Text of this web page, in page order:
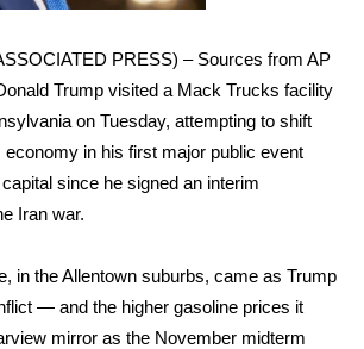
Football Tour
& Alerts
PRESS) – Sources from AP
Trump visited a Mack Trucks facility
on Tuesday, attempting to shift
economy in his first major public event
capital since he signed an interim
Iran war.
in the Allentown suburbs, came as Trump
— and the higher gasoline prices it
mirror as the November midterm